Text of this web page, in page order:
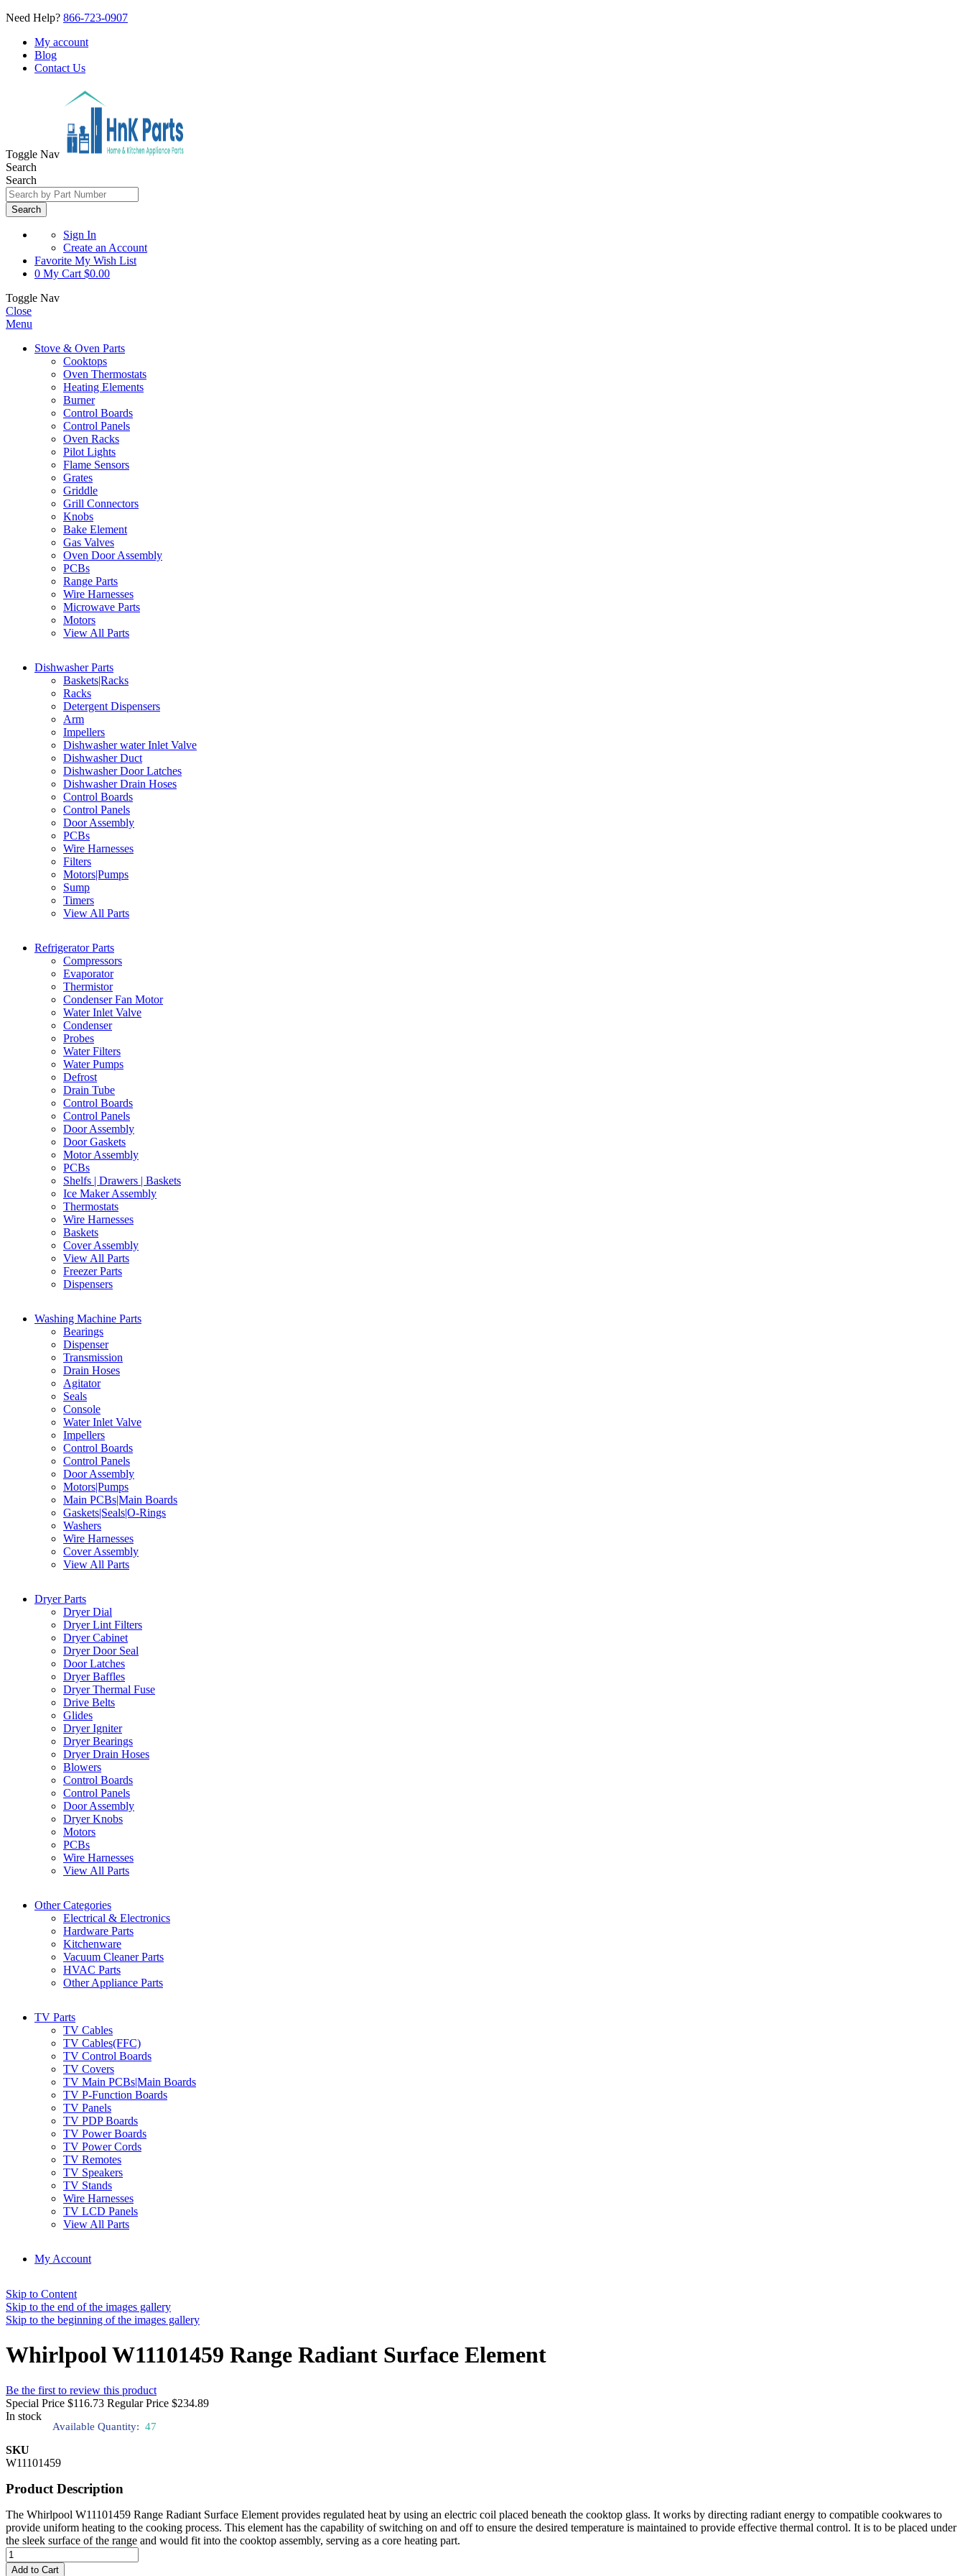
Need Help? 866-723-0907
My account
Blog
Contact Us
Toggle Nav
Search
Search
Search
Sign In
Create an Account
Favorite My Wish List
0 My Cart $0.00
Toggle Nav
Close
Menu
Stove & Oven Parts
Cooktops
Oven Thermostats
Heating Elements
Burner
Control Boards
Control Panels
Oven Racks
Pilot Lights
Flame Sensors
Grates
Griddle
Grill Connectors
Knobs
Bake Element
Gas Valves
Oven Door Assembly
PCBs
Range Parts
Wire Harnesses
Microwave Parts
Motors
View All Parts
Dishwasher Parts
Baskets|Racks
Racks
Detergent Dispensers
Arm
Impellers
Dishwasher water Inlet Valve
Dishwasher Duct
Dishwasher Door Latches
Dishwasher Drain Hoses
Control Boards
Control Panels
Door Assembly
PCBs
Wire Harnesses
Filters
Motors|Pumps
Sump
Timers
View All Parts
Refrigerator Parts
Compressors
Evaporator
Thermistor
Condenser Fan Motor
Water Inlet Valve
Condenser
Probes
Water Filters
Water Pumps
Defrost
Drain Tube
Control Boards
Control Panels
Door Assembly
Door Gaskets
Motor Assembly
PCBs
Shelfs | Drawers | Baskets
Ice Maker Assembly
Thermostats
Wire Harnesses
Baskets
Cover Assembly
View All Parts
Freezer Parts
Dispensers
Washing Machine Parts
Bearings
Dispenser
Transmission
Drain Hoses
Agitator
Seals
Console
Water Inlet Valve
Impellers
Control Boards
Control Panels
Door Assembly
Motors|Pumps
Main PCBs|Main Boards
Gaskets|Seals|O-Rings
Washers
Wire Harnesses
Cover Assembly
View All Parts
Dryer Parts
Dryer Dial
Dryer Lint Filters
Dryer Cabinet
Dryer Door Seal
Door Latches
Dryer Baffles
Dryer Thermal Fuse
Drive Belts
Glides
Dryer Igniter
Dryer Bearings
Dryer Drain Hoses
Blowers
Control Boards
Control Panels
Door Assembly
Dryer Knobs
Motors
PCBs
Wire Harnesses
View All Parts
Other Categories
Electrical & Electronics
Hardware Parts
Kitchenware
Vacuum Cleaner Parts
HVAC Parts
Other Appliance Parts
TV Parts
TV Cables
TV Cables(FFC)
TV Control Boards
TV Covers
TV Main PCBs|Main Boards
TV P-Function Boards
TV Panels
TV PDP Boards
TV Power Boards
TV Power Cords
TV Remotes
TV Speakers
TV Stands
Wire Harnesses
TV LCD Panels
View All Parts
My Account
Skip to Content
Skip to the end of the images gallery
Skip to the beginning of the images gallery
Whirlpool W11101459 Range Radiant Surface Element
Be the first to review this product
Special Price $116.73 Regular Price $234.89
In stock
Available Quantity: 47
SKU
W11101459
Product Description
The Whirlpool W11101459 Range Radiant Surface Element provides regulated heat by using an electric coil placed beneath the cooktop glass. It works by directing radiant energy to compatible cookwares to
provide uniform heating to the cooking process. This element has the capability of switching on and off to ensure the desired temperature is maintained to provide effective thermal control. It is to be placed under
the sleek surface of the range and would fit into the cooktop assembly, serving as a core heating part.
Add to Cart